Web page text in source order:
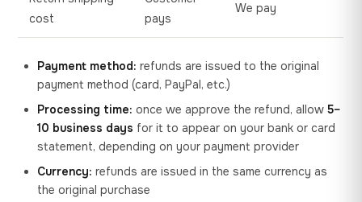
cost
pays
We pay
Payment method: refunds are issued to the original
payment method (card, PayPal, etc.)
Processing time: once we approve the refund, allow5–
10 business days for it to appear on your bank or card
statement, depending on your payment provider
Currency: refunds are issued in the same currency as
the original purchase